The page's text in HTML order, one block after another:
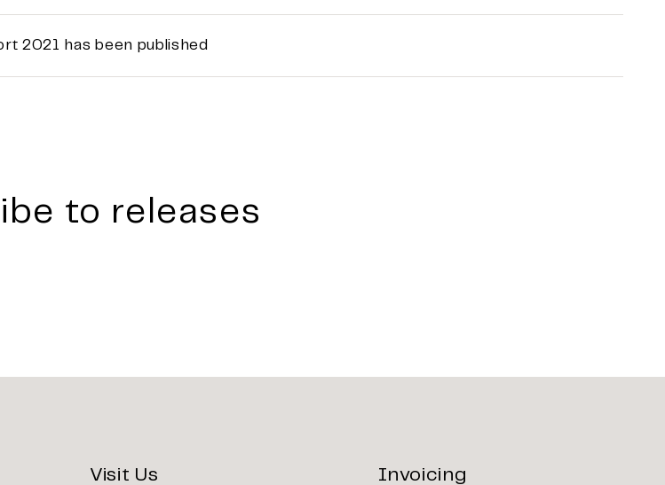
2021 has been published
to releases
Visit Us Invoicing